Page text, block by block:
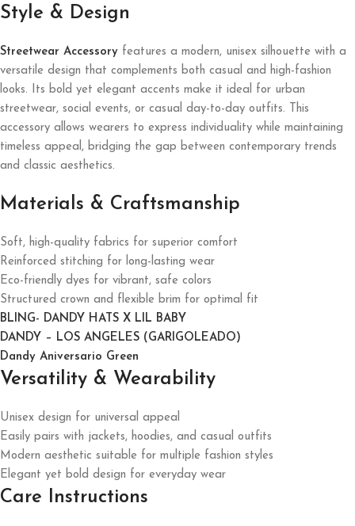
Style & Design
Streetwear Accessory features a modern, unisex silhouette with a
versatile design that complements both casual and high-fashion
looks. Its bold yet elegant accents make it ideal for urban
streetwear, social events, or casual day-to-day outfits. This
accessory allows wearers to express individuality while maintaining
timeless appeal, bridging the gap between contemporary trends
and classic aesthetics.
Materials & Craftsmanship
Soft, high-quality fabrics for superior comfort
Reinforced stitching for long-lasting wear
Eco-friendly dyes for vibrant, safe colors
Structured crown and flexible brim for optimal fit
BLING- DANDY HATS X LIL BABY
DANDY – LOS ANGELES (GARIGOLEADO)
Dandy Aniversario Green
Versatility & Wearability
Unisex design for universal appeal
Easily pairs with jackets, hoodies, and casual outfits
Modern aesthetic suitable for multiple fashion styles
Elegant yet bold design for everyday wear
Care Instructions